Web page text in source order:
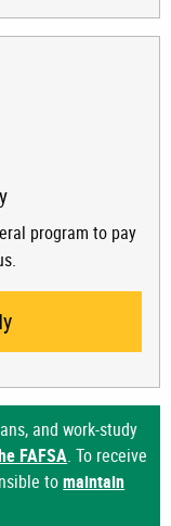
program to pay
and work-study
FAFSA. To receive
tomaintain